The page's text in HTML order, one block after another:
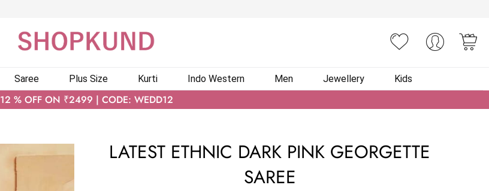
Saree Plus Size Kurti Indo Western Men Jewellery Kids
12 % OFF ON ₹2499 | CODE: WEDD12
LATEST ETHNIC DARK PINK GEORGETTE
SAREE